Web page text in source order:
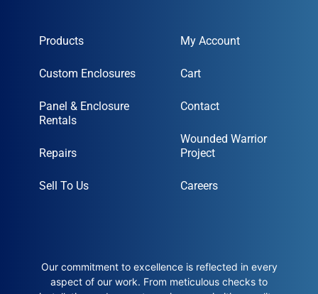
Products
Custom Enclosures
Panel & Enclosure
Rentals
Repairs
Sell To Us
My Account
Cart
Contact
Wounded Warrior
Project
Careers
Our commitment to excellence is reflected in every
aspect of our work. From meticulous checks to